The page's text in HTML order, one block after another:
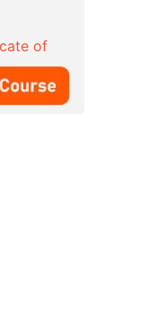
of